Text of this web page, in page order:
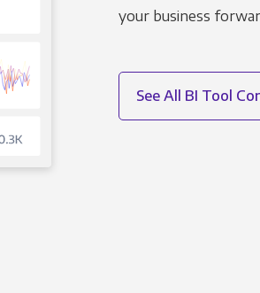
your business
See All BI Tool